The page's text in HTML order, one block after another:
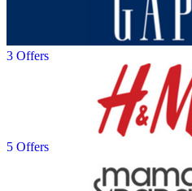
3 Offers
5 Offers